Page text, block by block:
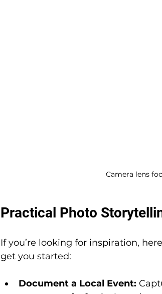
Camera lens
Practical Photo
If you’re looking for inspiration,
get you started:
Document a Local Event: